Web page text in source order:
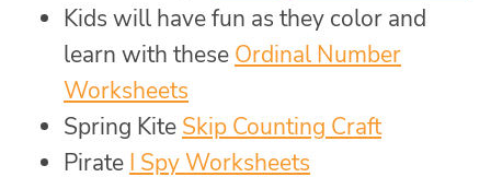
Kids will have fun as they color and
learn with these Ordinal Number
Worksheets
Spring Kite Skip Counting Craft
Pirate I Spy Worksheets